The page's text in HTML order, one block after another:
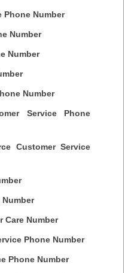
Phone Number
Number
Number
Number
Service Phone
Customer Service
Number
Care Number
Phone Number
Phone Number